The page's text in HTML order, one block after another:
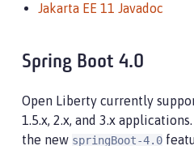
Jakarta EE 11 Javadoc
Spring Boot 4.0
Open Liberty currently
1.5.x, 2.x, and 3.x
the new springBoot-4.0